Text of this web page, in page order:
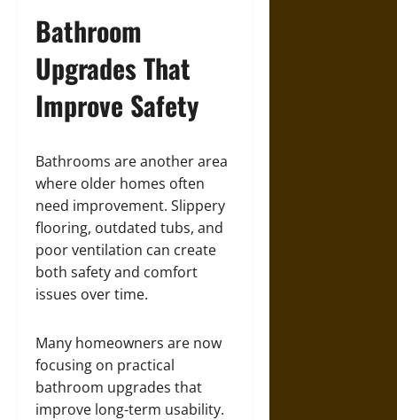
Bathroom
Upgrades That
Improve Safety
Bathrooms are another area
where older homes often
need improvement. Slippery
flooring, outdated tubs, and
poor ventilation can create
both safety and comfort
issues over time.
Many homeowners are now
focusing on practical
bathroom upgrades that
improve long-term usability.